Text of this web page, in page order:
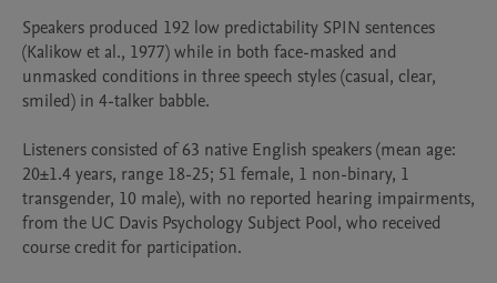
Speakers produced 192 low predictability SPIN sentences
(Kalikow et al., 1977) while in both face-masked and
unmasked conditions in three speech styles (casual, clear,
smiled) in 4-talker babble.
Listeners consisted of 63 native English speakers (mean age:
20±1.4 years, range 18-25; 51 female, 1 non-binary, 1
transgender, 10 male), with no reported hearing impairments,
from the UC Davis Psychology Subject Pool, who received
course credit for participation.